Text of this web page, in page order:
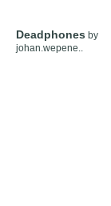
Deadphones by
johan.wepene..